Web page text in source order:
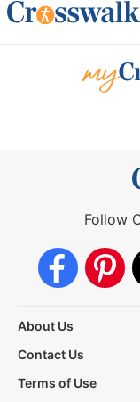
Follow
About Us
Contact Us
Terms of Use